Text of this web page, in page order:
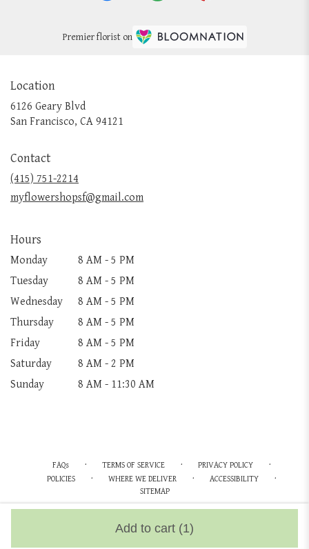
Add to cart (1)
Premier florist on
Location
6126 Geary Blvd
San Francisco, CA 94121
Contact
(415) 751-2214
myflowershopsf@gmail.com
Hours
Monday
8 AM - 5 PM
Tuesday
8 AM - 5 PM
Wednesday
8 AM - 5 PM
Thursday
8 AM - 5 PM
Friday
8 AM - 5 PM
Saturday
8 AM - 2 PM
Sunday
8 AM - 11:30 AM
FAQs · TERMS OF SERVICE · PRIVACY POLICY ·
POLICIES · WHERE WE DELIVER · ACCESSIBILITY ·
SITEMAP